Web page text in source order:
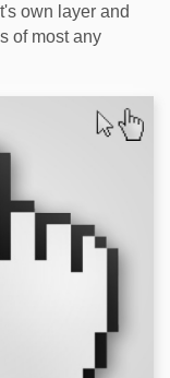
own layer and
of most any